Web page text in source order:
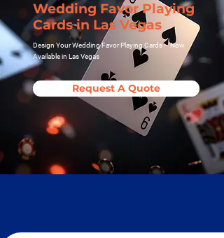
Wedding Favor Playing
Cards in Las Vegas
Design Your Wedding Favor Playing Cards – Now
Available in Las Vegas
Request A Quote